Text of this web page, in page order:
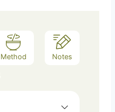
Method Notes